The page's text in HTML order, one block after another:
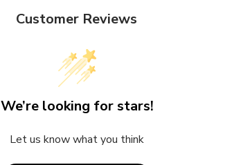
Customer Reviews
We’re looking for stars!
Let us know what you think